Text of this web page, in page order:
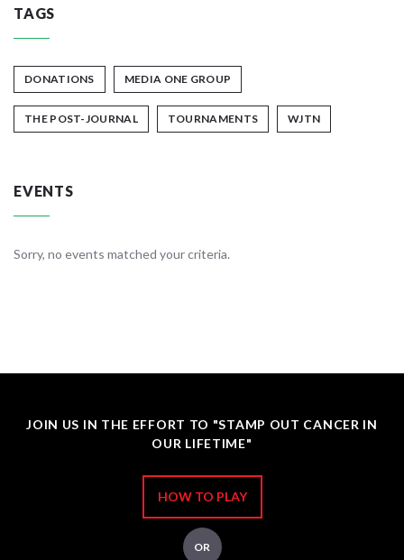
TAGS
DONATIONS MEDIA ONE GROUP
THE POST-JOURNAL TOURNAMENTS WJTN
EVENTS
Sorry, no events matched your criteria.
JOIN US IN THE EFFORT TO "STAMP OUT CANCER IN
OUR LIFETIME"
HOW TO PLAY
OR